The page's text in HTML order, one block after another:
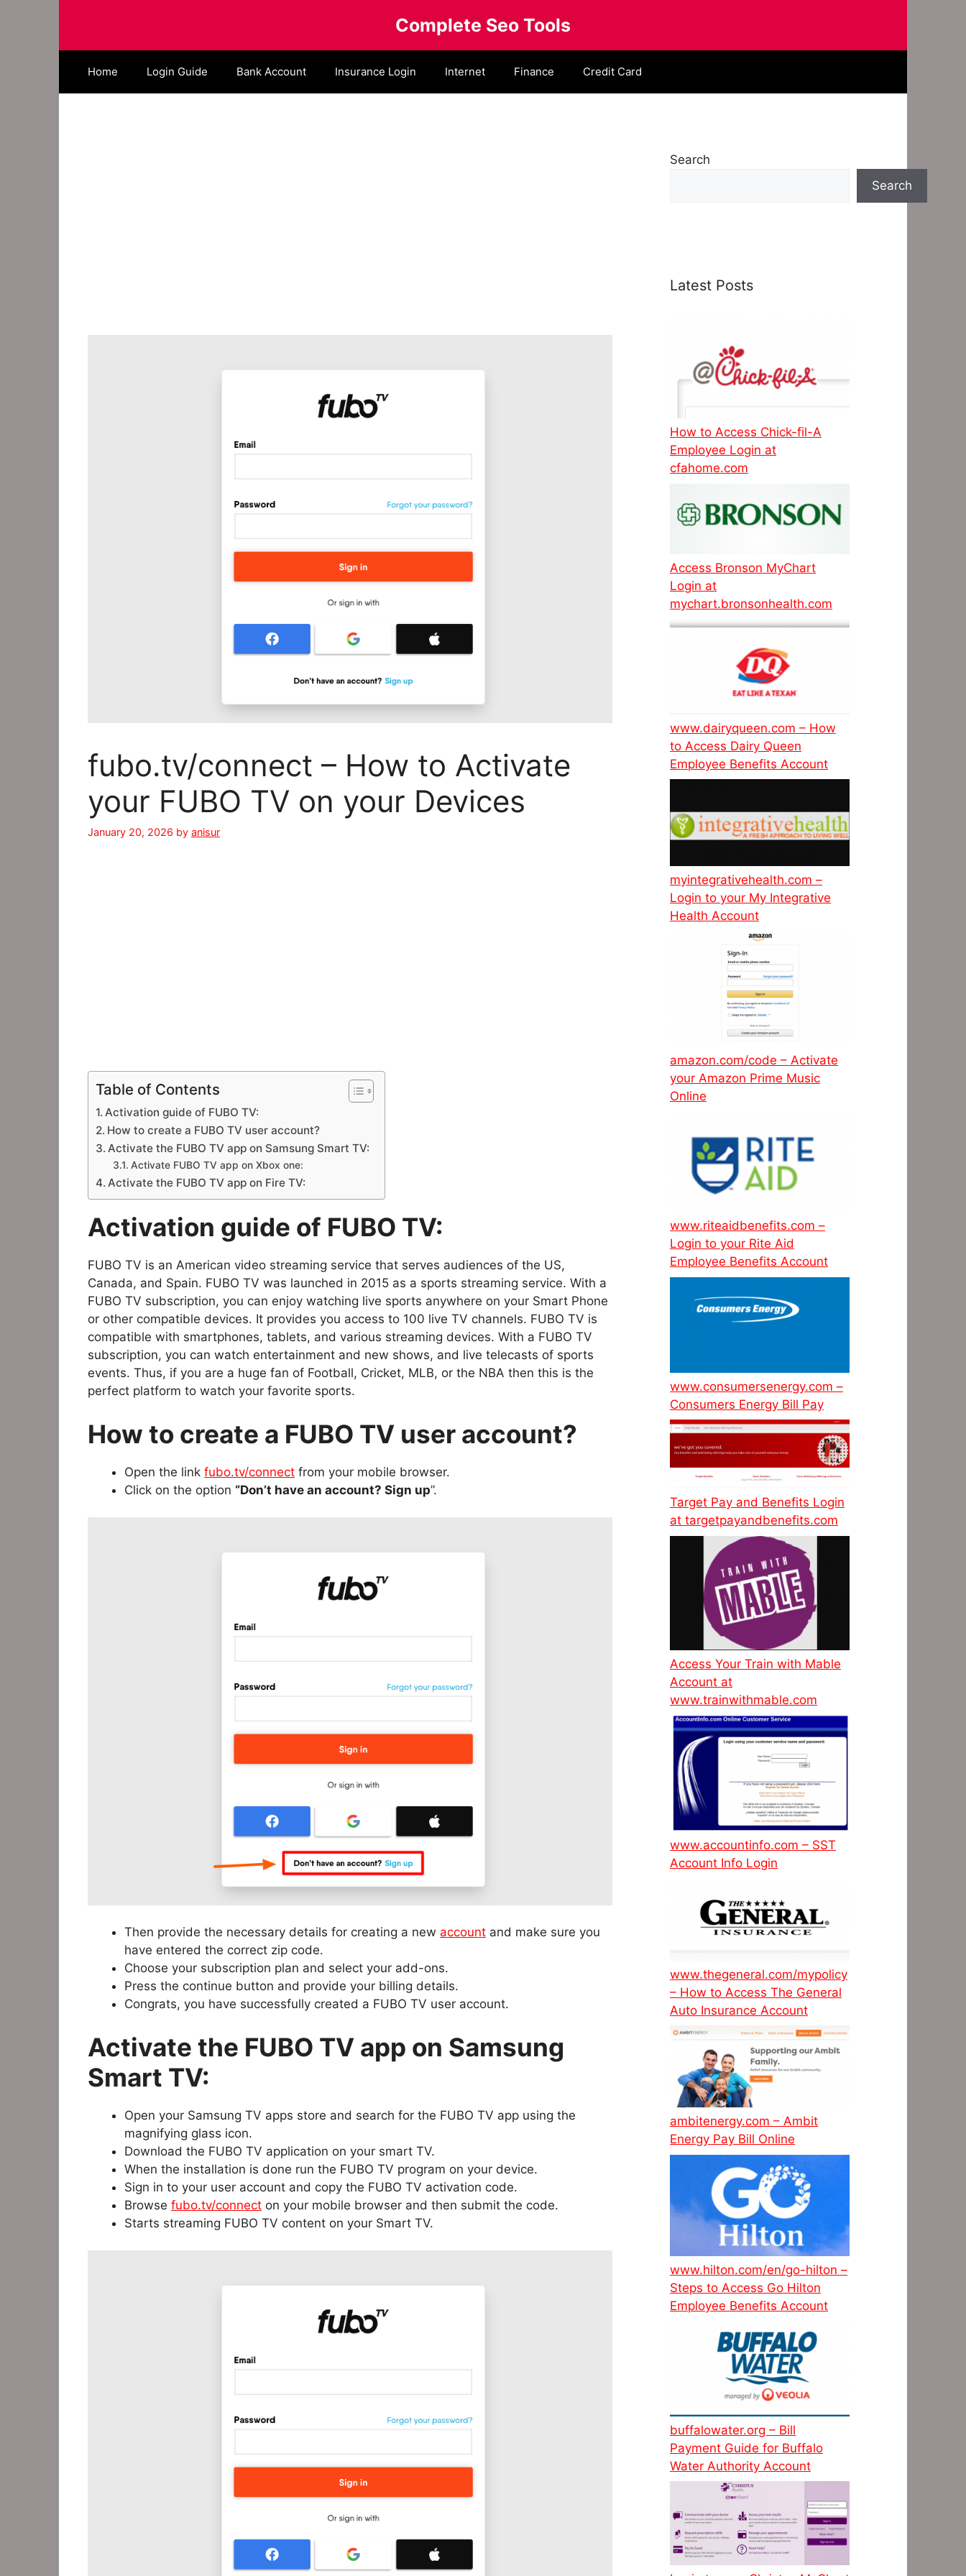
Complete Seo Tools
Home Login Guide Bank Account Insurance Login Internet Finance Credit Card
fubo.tv/connect – How to Activate
your FUBO TV on your Devices
January 20, 2026 by anisur
Table of Contents
Activation guide of FUBO TV:
How to create a FUBO TV user account?
Activate the FUBO TV app on Samsung Smart TV:
Activate FUBO TV app on Xbox one:
Activate the FUBO TV app on Fire TV:
Activation guide of FUBO TV:
FUBO TV is an American video streaming service that serves audiences of the US,
Canada, and Spain. FUBO TV was launched in 2015 as a sports streaming service. With a
FUBO TV subscription, you can enjoy watching live sports anywhere on your Smart Phone
or other compatible devices. It provides you access to 100 live TV channels. FUBO TV is
compatible with smartphones, tablets, and various streaming devices. With a FUBO TV
subscription, you can watch entertainment and new shows, and live telecasts of sports
events. Thus, if you are a huge fan of Football, Cricket, MLB, or the NBA then this is the
perfect platform to watch your favorite sports.
How to create a FUBO TV user account?
Open the link fubo.tv/connect from your mobile browser.
Click on the option “Don’t have an account? Sign up”.
Then provide the necessary details for creating a new account and make sure you
have entered the correct zip code.
Choose your subscription plan and select your add-ons.
Press the continue button and provide your billing details.
Congrats, you have successfully created a FUBO TV user account.
Activate the FUBO TV app on Samsung
Smart TV:
Open your Samsung TV apps store and search for the FUBO TV app using the
magnifying glass icon.
Download the FUBO TV application on your smart TV.
When the installation is done run the FUBO TV program on your device.
Sign in to your user account and copy the FUBO TV activation code.
Browse fubo.tv/connect on your mobile browser and then submit the code.
Starts streaming FUBO TV content on your Smart TV.
Search
Search
Latest Posts
How to Access Chick-fil-A
Employee Login at
cfahome.com
Access Bronson MyChart
Login at
mychart.bronsonhealth.com
www.dairyqueen.com – How
to Access Dairy Queen
Employee Benefits Account
myintegrativehealth.com –
Login to your My Integrative
Health Account
amazon.com/code – Activate
your Amazon Prime Music
Online
www.riteaidbenefits.com –
Login to your Rite Aid
Employee Benefits Account
www.consumersenergy.com –
Consumers Energy Bill Pay
Target Pay and Benefits Login
at targetpayandbenefits.com
Access Your Train with Mable
Account at
www.trainwithmable.com
www.accountinfo.com – SST
Account Info Login
www.thegeneral.com/mypolicy
– How to Access The General
Auto Insurance Account
ambitenergy.com – Ambit
Energy Pay Bill Online
www.hilton.com/en/go-hilton –
Steps to Access Go Hilton
Employee Benefits Account
buffalowater.org – Bill
Payment Guide for Buffalo
Water Authority Account